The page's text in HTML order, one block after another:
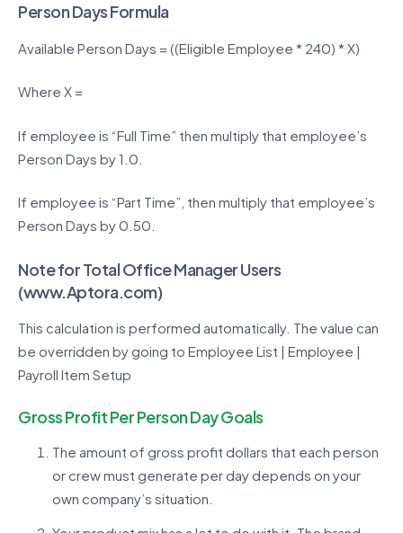
Person Days Formula
Available Person Days = ((Eligible Employee * 240) * X)
Where X =
If employee is “Full Time” then multiply that employee’s
Person Days by 1.0.
If employee is “Part Time”, then multiply that employee’s
Person Days by 0.50.
Note for Total Office Manager Users
(www.Aptora.com)
This calculation is performed automatically. The value can
be overridden by going to Employee List | Employee |
Payroll Item Setup
Gross Profit Per Person Day Goals
The amount of gross profit dollars that each person
or crew must generate per day depends on your
own company’s situation.